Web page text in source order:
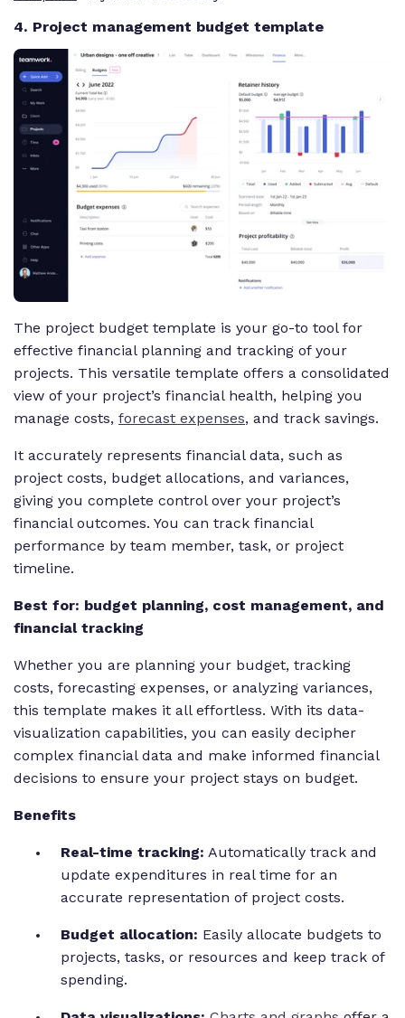
4. Project management budget template
The project budget template is your go-to tool for
effective financial planning and tracking of your
projects. This versatile template offers a consolidated
view of your project’s financial health, helping you
manage costs, forecast expenses, and track savings.
It accurately represents financial data, such as
project costs, budget allocations, and variances,
giving you complete control over your project’s
financial outcomes. You can track financial
performance by team member, task, or project
timeline.
Best for: budget planning, cost management, and
financial tracking
Whether you are planning your budget, tracking
costs, forecasting expenses, or analyzing variances,
this template makes it all effortless. With its data-
visualization capabilities, you can easily decipher
complex financial data and make informed financial
decisions to ensure your project stays on budget.
Benefits
Real-time tracking: Automatically track and
update expenditures in real time for an
accurate representation of project costs.
Budget allocation: Easily allocate budgets to
projects, tasks, or resources and keep track of
spending.